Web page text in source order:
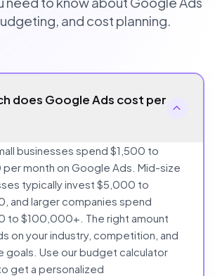
and cost planning.
does Google Ads cost per
businesses spend $1,500 to
month on Google Ads. Mid-size
typically invest $5,000 to
and larger companies spend
to $100,000+. The right amount
on your industry, competition, and
goals. Use our budget calculator
get a personalized